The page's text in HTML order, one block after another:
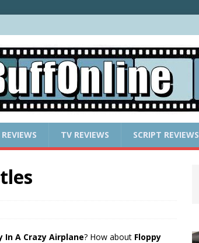
TV REVIEWS SCRIPT REVIEWS
In A Crazy Airplane? How about Floppy